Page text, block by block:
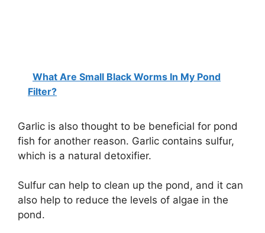
What Are Small Black Worms In My Pond
Filter?
Garlic is also thought to be beneficial for pond
fish for another reason. Garlic contains sulfur,
which is a natural detoxifier.
Sulfur can help to clean up the pond, and it can
also help to reduce the levels of algae in the
pond.